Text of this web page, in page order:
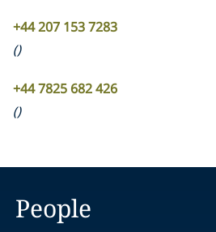
+44 207 153 7283
()
+44 7825 682 426
()
People